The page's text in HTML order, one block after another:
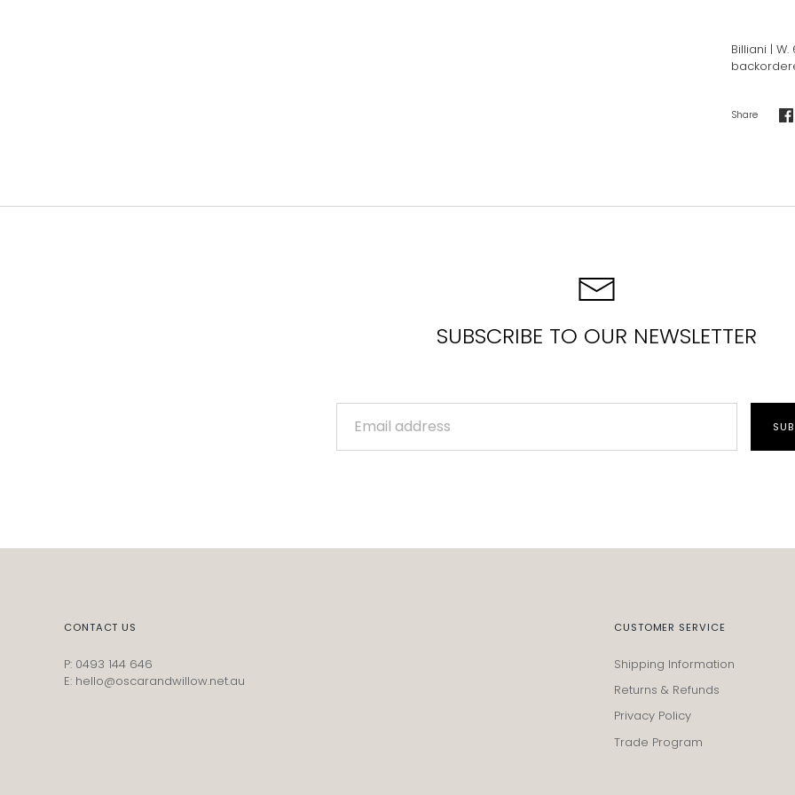
Billiani |
Share
SUBSCRIBE TO OUR NEWSLETTER
CONTACT US
P: 0493 144 646
E: hello@oscarandwillow.net.au
CUSTOMER SERVICE
Shipping Information
Returns & Refunds
Privacy Policy
Trade Program